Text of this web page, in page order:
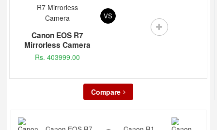
Canon EOS R7
Mirrorless Camera
Rs. 403999.00
VS
Compare